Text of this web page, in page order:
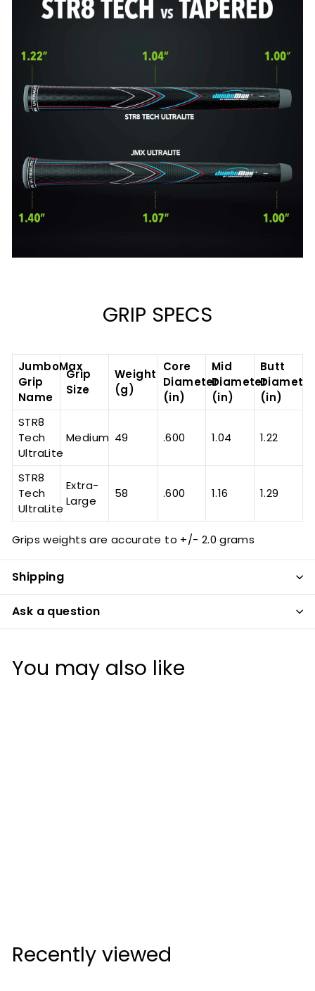
GRIP SPECS
JumboMax
Grip
Name
Grip
Size
Weight
(g)
Core
Diameter
(in)
Mid
Diameter
(in)
Butt
Diameter
(in)
STR8
Tech
UltraLite
Medium 49 .600 1.04 1.22
STR8
Tech
UltraLite
Extra-
Large
58 .600 1.16 1.29
Grips weights are accurate to +/- 2.0 grams
Shipping
Ask a question
You may also like
.
Recently viewed